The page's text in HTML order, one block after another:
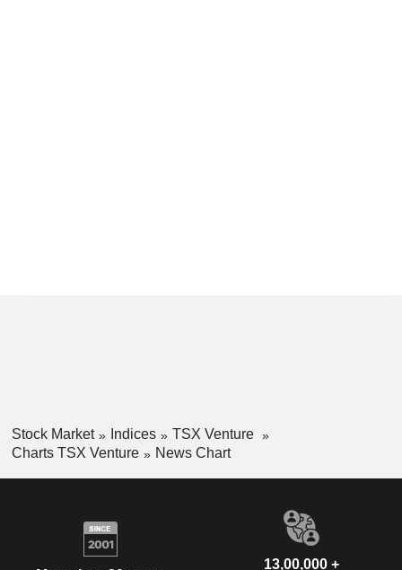
Stock Market Indices
TSX Venture
Charts TSX Venture
News Chart
13,00,000 +